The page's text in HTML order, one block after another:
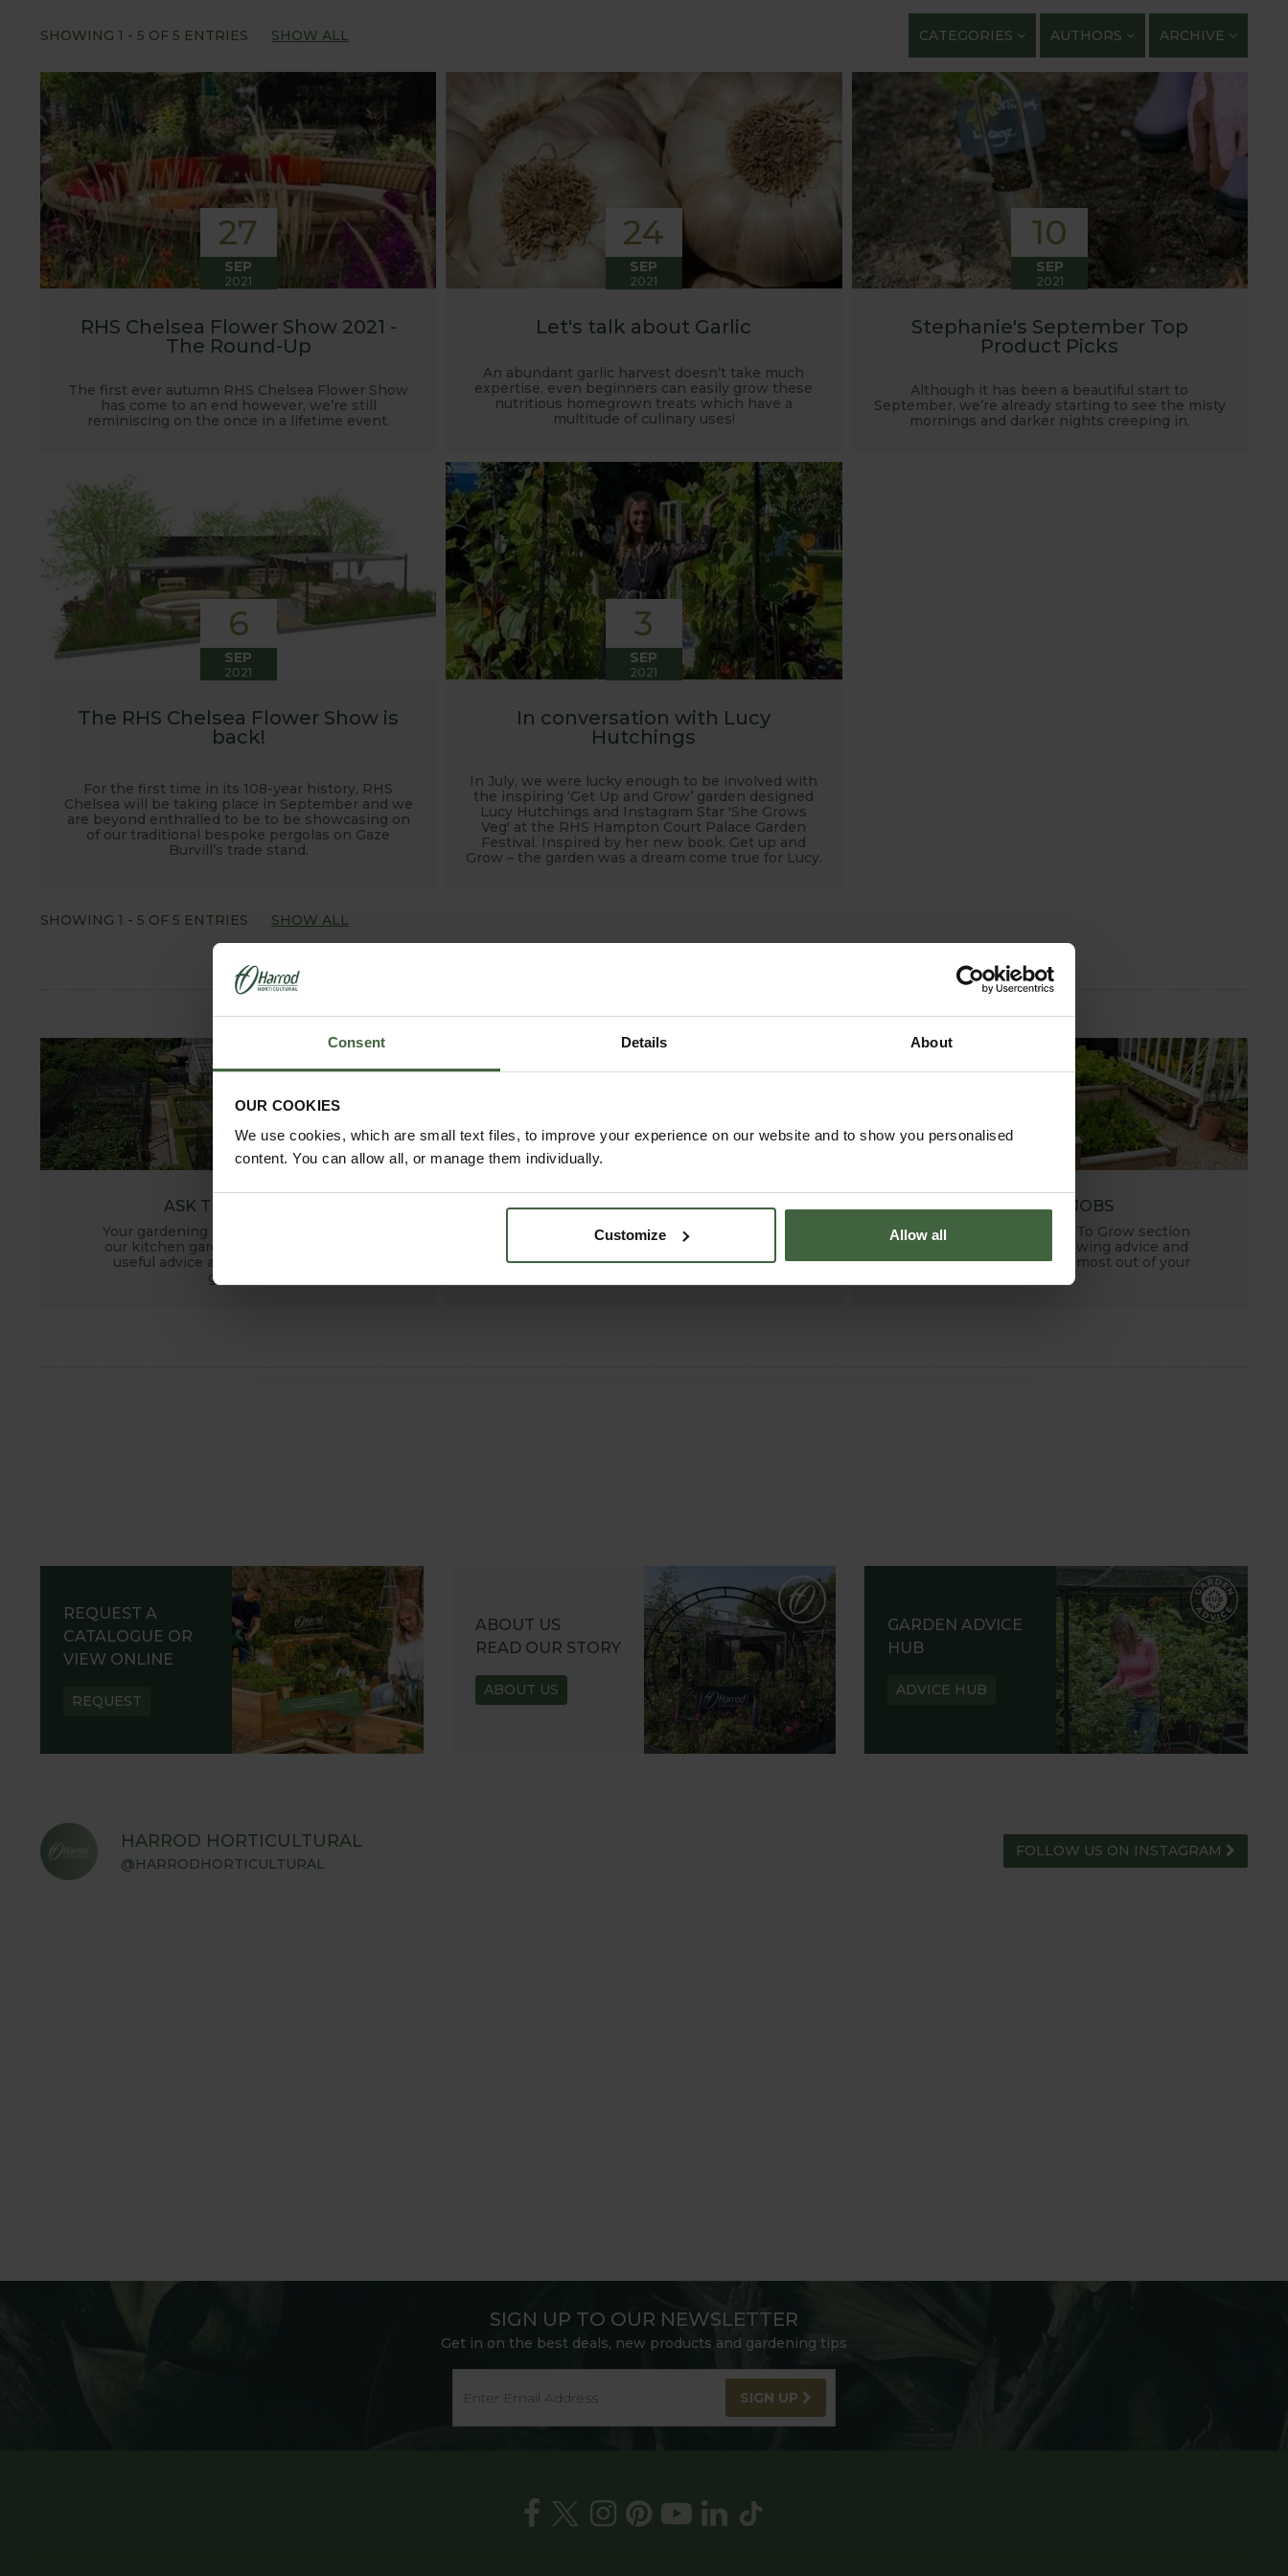
Consent Details About
OUR COOKIES
We use cookies, which are small text files, to improve your experience on our website and to show you personalised
content. You can allow all, or manage them individually.
Customize Allow all
Our popular 'Let's talk about...' series offers great growing advice and tips across a range of fruit and vegetables. We regularly work with guest bloggers,
involved with the RHS and often visit their gardens to see our products and attend the prestigious flower shows with lots of blog posts before, during and
after the shows. Alongside all the other blogs we also keep readers updated on new product development, new ranges being launched and general
updates from our manufacturing home in Suffolk.
We hope you enjoy reading our blog and take away some useful hints, tips and inspiration for your own gardening journey!
SHOWING 1 - 5 OF 5 ENTRIES SHOW ALL CATEGORIES AUTHORS ARCHIVE
27
SEP
2021
RHS Chelsea Flower Show 2021 -
The Round-Up
The first ever autumn RHS Chelsea Flower Show
has come to an end however, we’re still
reminiscing on the once in a lifetime event.
24
SEP
2021
Let's talk about Garlic
An abundant garlic harvest doesn’t take much
expertise, even beginners can easily grow these
nutritious homegrown treats which have a
multitude of culinary uses!
10
SEP
2021
Stephanie's September Top
Product Picks
Although it has been a beautiful start to
September, we’re already starting to see the misty
mornings and darker nights creeping in.
6
SEP
2021
The RHS Chelsea Flower Show is
back!
For the first time in its 108-year history, RHS
Chelsea will be taking place in September and we
are beyond enthralled to be to be showcasing on
of our traditional bespoke pergolas on Gaze
Burvill’s trade stand.
3
SEP
2021
In conversation with Lucy
Hutchings
In July, we were lucky enough to be involved with
the inspiring ‘Get Up and Grow’ garden designed
Lucy Hutchings and Instagram Star 'She Grows
Veg' at the RHS Hampton Court Palace Garden
Festival. Inspired by her new book, Get up and
Grow – the garden was a dream come true for Lucy.
SHOWING 1 - 5 OF 5 ENTRIES SHOW ALL
ASK THE EXPERTS
Your gardening questions answered by
our kitchen garden expert, with lots of
useful advice and tips for successful
growing.
HOW TO GROW
Explore our useful How To Grow section
packed full of gardening advice and tips
to help you get the most out of your
MONTHLY JOBS
Explore our useful How To Grow section
packed full of useful growing advice and
tips to help you get the most out of your
garden.
REQUEST A
CATALOGUE OR
VIEW ONLINE
REQUEST
ABOUT US
READ OUR STORY
ABOUT US
GARDEN ADVICE
HUB
ADVICE HUB
HARROD HORTICULTURAL
@HARRODHORTICULTURAL
FOLLOW US ON INSTAGRAM
SIGN UP TO OUR NEWSLETTER
Get in on the best deals, new products and gardening tips
SIGN UP